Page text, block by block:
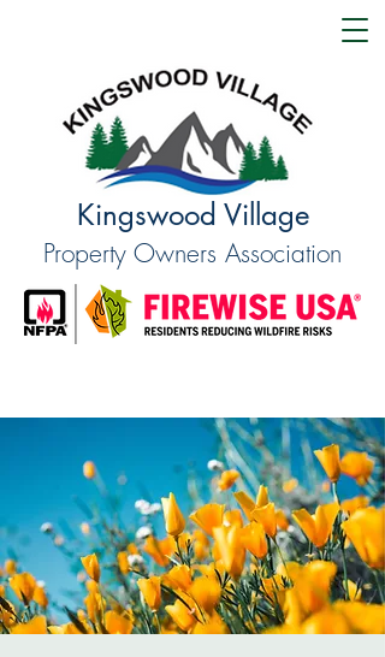
Kingswood Village
Property Owners Association